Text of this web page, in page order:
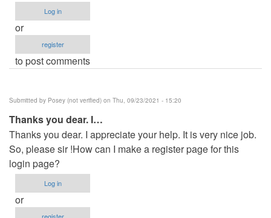
Log in
or
register
to post comments
Submitted by Posey (not verified) on Thu, 09/23/2021 - 15:20
Thanks you dear. I…
Thanks you dear. I appreciate your help. It is very nice job.
So, please sir !How can I make a register page for this
login page?
Log in
or